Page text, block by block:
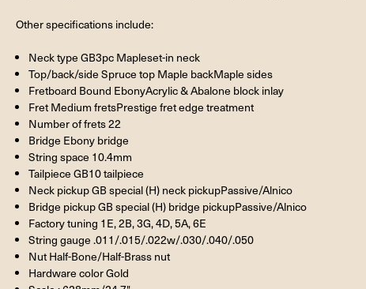
Other specifications include:
Neck type GB3pc Mapleset-in neck
Top/back/side Spruce top Maple backMaple sides
Fretboard Bound EbonyAcrylic & Abalone block inlay
Fret Medium fretsPrestige fret edge treatment
Number of frets 22
Bridge Ebony bridge
String space 10.4mm
Tailpiece GB10 tailpiece
Neck pickup GB special (H) neck pickupPassive/Alnico
Bridge pickup GB special (H) bridge pickupPassive/Alnico
Factory tuning 1E, 2B, 3G, 4D, 5A, 6E
String gauge .011/.015/.022w/.030/.040/.050
Nut Half-Bone/Half-Brass nut
Hardware color Gold